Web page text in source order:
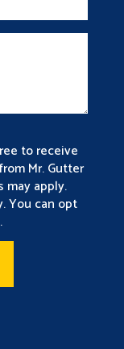
to receive
Mr. Gutter
may apply.
You can opt